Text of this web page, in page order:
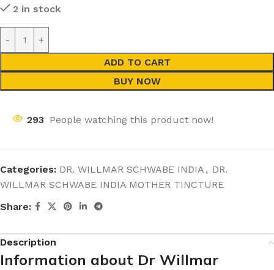
2 in stock
ADD TO CART
BUY NOW
293 People watching this product now!
Categories: DR. WILLMAR SCHWABE INDIA , DR.
WILLMAR SCHWABE INDIA MOTHER TINCTURE
Share:
Description
Information about Dr Willmar